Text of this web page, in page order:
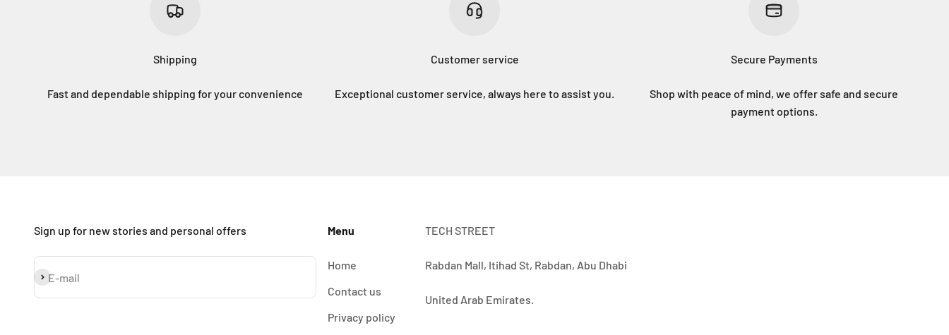
Shipping
Fast and dependable shipping for your convenience
Customer service
Exceptional customer service, always here to assist you.
Secure Payments
Shop with peace of mind, we offer safe and secure
payment options.
Sign up for new stories and personal offers
E-mail
Subscribe
Menu
Home
Contact us
Privacy policy
TECH STREET
Rabdan Mall, Itihad St, Rabdan, Abu Dhabi
United Arab Emirates.